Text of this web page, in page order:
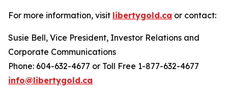
For more information, visit libertygold.ca or contact:
Susie Bell, Vice President, Investor Relations and
Corporate Communications
Phone: 604-632-4677 or Toll Free 1-877-632-4677
info@libertygold.ca